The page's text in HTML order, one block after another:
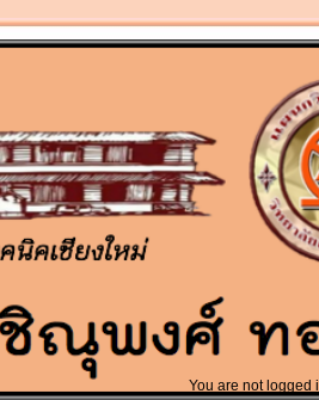
You are not logged